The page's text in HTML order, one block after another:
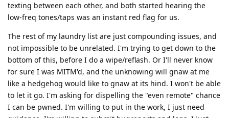
texting between each other, and both started hearing the
low-freq tones/taps was an instant red flag for us.
The rest of my laundry list are just compounding issues, and
not impossible to be unrelated. I'm trying to get down to the
bottom of this, before I do a wipe/reflash. Or I'll never know
for sure I was MITM'd, and the unknowing will gnaw at me
like a hedgehog would like to gnaw at its hind. I won't be able
to let it go. I'm asking for dispelling the "even remote" chance
I can be pwned. I'm willing to put in the work, I just need